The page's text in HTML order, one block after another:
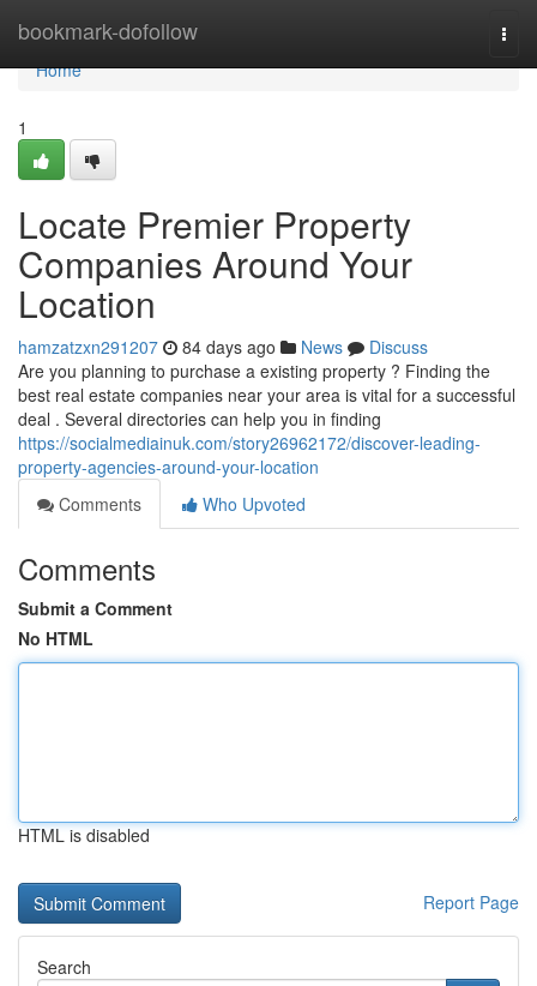
bookmark-dofollow
Home
Home
1
Locate Premier Property
Companies Around Your
Location
hamzatzxn291207 84 days ago News
Discuss
Are you planning to purchase a existing property ? Finding the
best real estate companies near your area is vital for a successful
deal . Several directories can help you in finding
https://socialmediainuk.com/story26962172/discover-leading-
property-agencies-around-your-location
Comments
Who Upvoted
Comments
Submit a Comment
No HTML
HTML is disabled
Report Page
Search